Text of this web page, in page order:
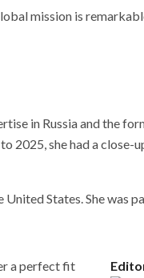
mission is
in Russia and the
2025, she had a
States. She was
a perfect fit